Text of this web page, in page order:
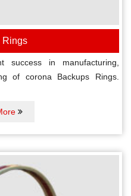
Rings
success in manufacturing,
of corona Backups Rings.